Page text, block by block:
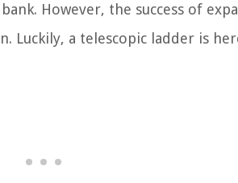
However, the success of
Luckily, a telescopic ladder is